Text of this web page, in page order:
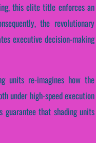
this elite title enforces an
the revolutionary
executive decision-making
units re-imagines how the
under high-speed execution
guarantee that shading units